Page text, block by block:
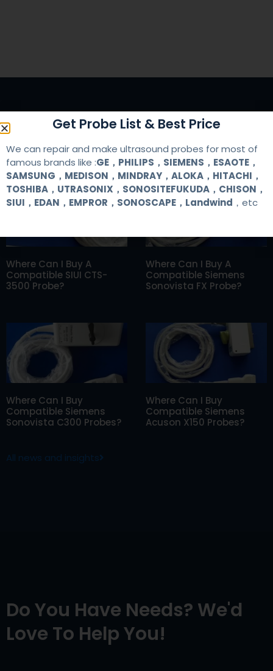
RELATED ARTICLES
Where Can I Buy A
Compatible SIUI CTS-
3500 Probe?
Where Can I Buy A
Compatible Siemens
Sonovista FX Probe?
Where Can I Buy
Compatible Siemens
Sonovista C300 Probes?
Where Can I Buy
Compatible Siemens
Acuson X150 Probes?
All news and insights
Do You Have Needs? We'd
Love To Help You!
Get Probe List & Best Price
We can repair and make ultrasound probes for most of
famous brands like :GE，PHILIPS，SIEMENS，ESAOTE，
SAMSUNG，MEDISON，MINDRAY，ALOKA，HITACHI，
TOSHIBA，UTRASONIX，SONOSITEFUKUDA，CHISON，
SIUI，EDAN，EMPROR，SONOSCAPE，Landwind ，etc